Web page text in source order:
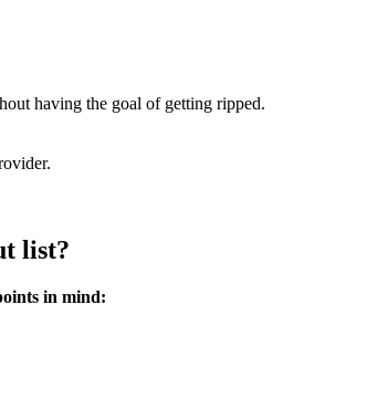
having the goal of getting ripped.
list?
in mind: